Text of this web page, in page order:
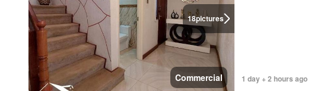
18pictures
Commercial 1 day + 2 hours ago